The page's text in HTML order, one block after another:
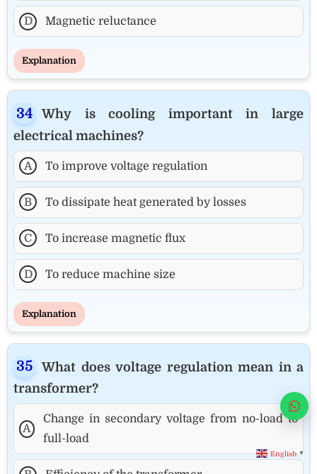
D Magnetic reluctance
Explanation
Why is cooling important in large
electrical machines?
A To improve voltage regulation
B To dissipate heat generated by losses
C To increase magnetic flux
D To reduce machine size
Explanation
What does voltage regulation mean in a
transformer?
A
Change in secondary voltage from no-load to
full-load
English ▼